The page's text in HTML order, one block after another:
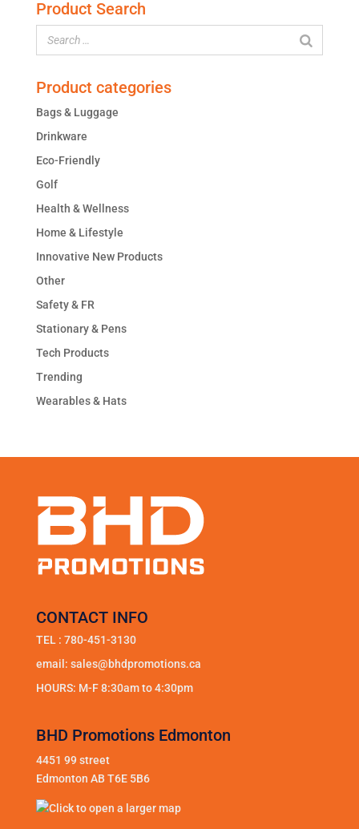
Product Search
Product categories
Bags & Luggage
Drinkware
Eco-Friendly
Golf
Health & Wellness
Home & Lifestyle
Innovative New Products
Other
Safety & FR
Stationary & Pens
Tech Products
Trending
Wearables & Hats
CONTACT INFO
TEL : 780-451-3130
email: sales@bhdpromotions.ca
HOURS: M-F 8:30am to 4:30pm
BHD Promotions Edmonton
4451 99 street
Edmonton AB T6E 5B6